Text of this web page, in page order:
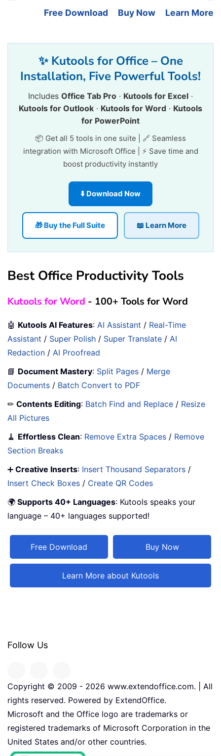
Free Download Buy Now Learn More
✨ Kutools for Office – One
Installation, Five Powerful Tools!
Includes Office Tab Pro · Kutools for Excel ·
Kutools for Outlook · Kutools for Word · Kutools
for PowerPoint
📦 Get all 5 tools in one suite | 🔗 Seamless
integration with Microsoft Office | ⚡ Save time and
boost productivity instantly
⬇️ Download Now
🎁 Buy the Full Suite 📖 Learn More
Best Office Productivity Tools
Kutools for Word - 100+ Tools for Word
🤖 Kutools AI Features: AI Assistant / Real-Time
Assistant / Super Polish / Super Translate / AI
Redaction / AI Proofread
📘 Document Mastery: Split Pages / Merge
Documents / Batch Convert to PDF
✏ Contents Editing: Batch Find and Replace / Resize
All Pictures
🧹 Effortless Clean: Remove Extra Spaces / Remove
Section Breaks
➕ Creative Inserts: Insert Thousand Separators /
Insert Check Boxes / Create QR Codes
🌍 Supports 40+ Languages: Kutools speaks your
language – 40+ languages supported!
Free Download Buy Now
Learn More about Kutools
Follow Us
Copyright © 2009 - 2026 www.extendoffice.com. | All
rights reserved. Powered by ExtendOffice.
Microsoft and the Office logo are trademarks or
registered trademarks of Microsoft Corporation in the
United States and/or other countries.